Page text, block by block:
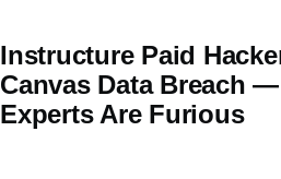
Instructure Paid
Canvas Data Breach
Experts Are Furious